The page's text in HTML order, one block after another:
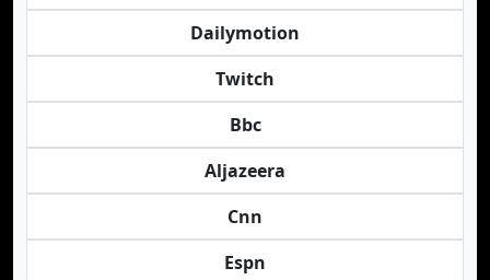
Dailymotion
Twitch
Bbc
Aljazeera
Cnn
Espn